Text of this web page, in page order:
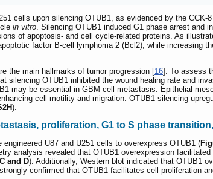
cells upon silencing OTUB1, as evidenced by the CCK-
in vitro . Silencing OTUB1 induced G1 phase arrest and
of apoptosis- and cell cycle-related proteins. As
factor B-cell lymphoma 2 (Bcl2), while increasing
the main hallmarks of tumor progression [16]. To assess
silencing OTUB1 inhibited the wound healing rate and
may be essential in GBM cell metastasis. Epithelial-
cell motility and migration. OTUB1 silencing
).
proliferation, G1 to S phase
U87 and U251 cells to overexpress OTUB1 (
analysis revealed that OTUB1 overexpression
C and D). Additionally, Western blot indicated that OTUB1
confirmed that OTUB1 facilitates cell proliferation